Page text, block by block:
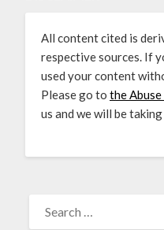
All content cited is
respective sources. If
used your content
Please go to the
us and we will be
FOR: